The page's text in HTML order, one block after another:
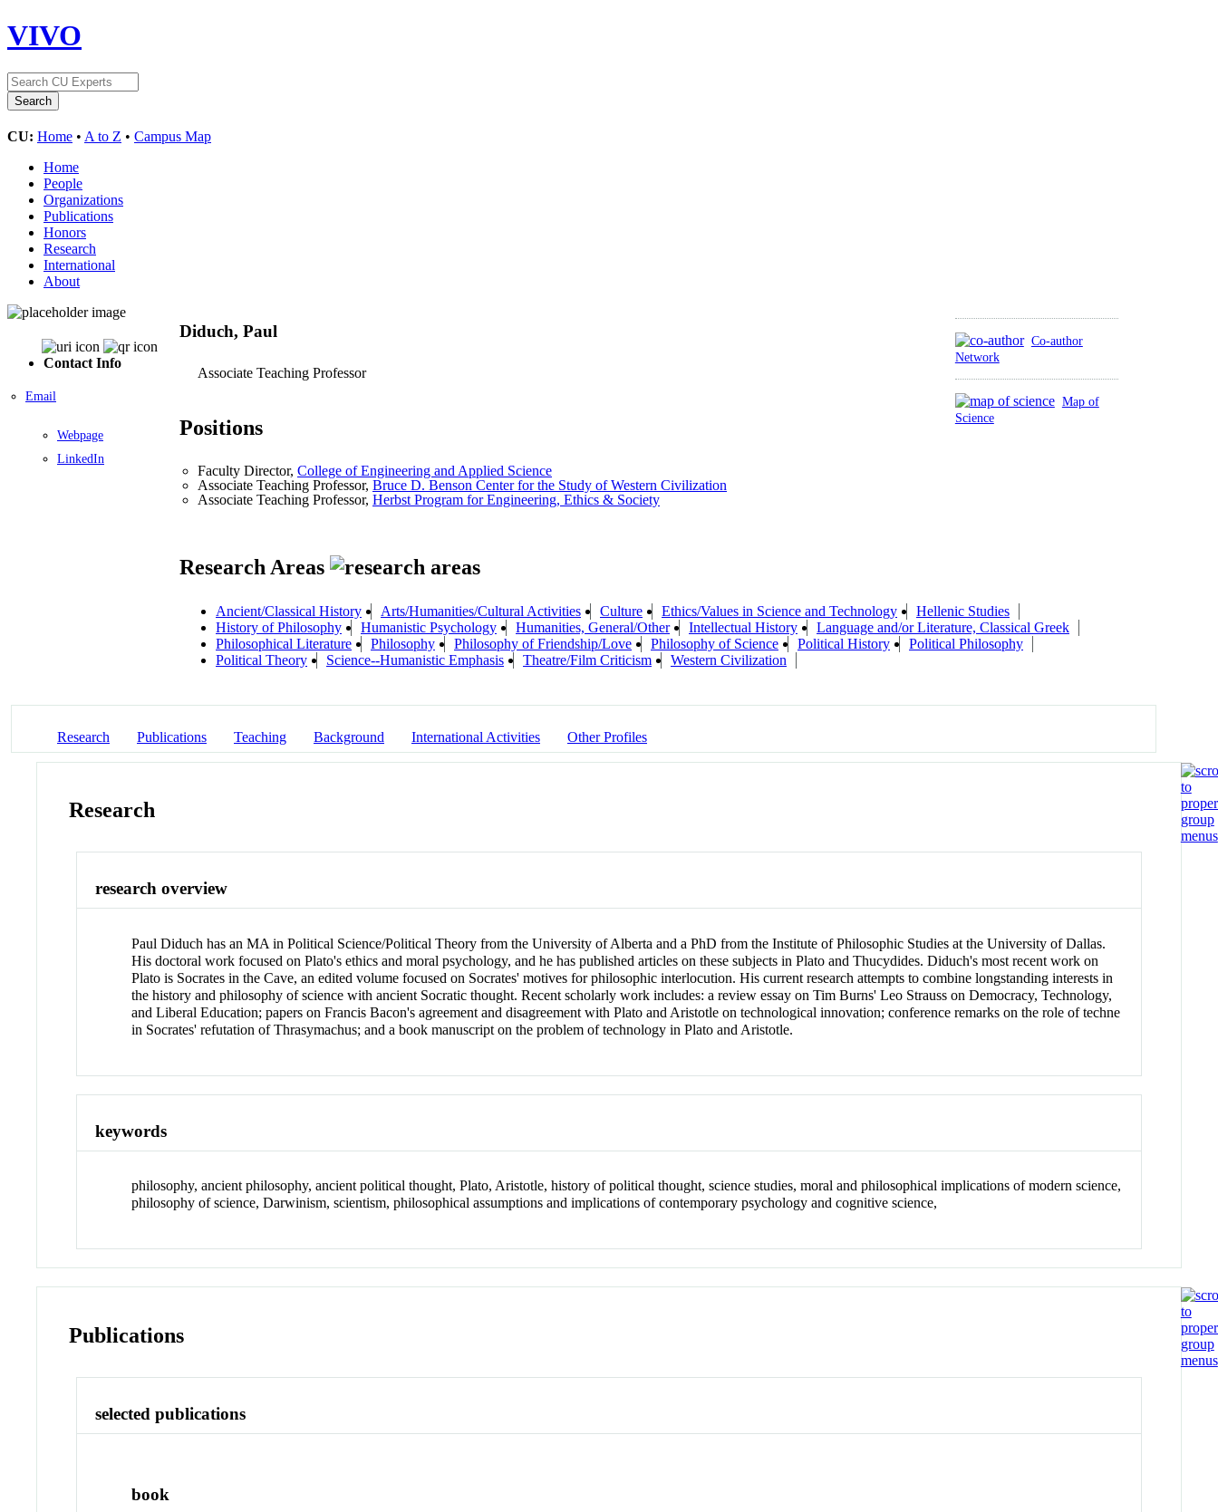
VIVO
CU: Home • A to Z • Campus Map
Home
People
Organizations
Publications
Honors
Research
International
About
Contact Info
Email
Webpage
LinkedIn
Co-author
Network
Map of
Science
Diduch, Paul
Associate Teaching Professor
Positions
Faculty Director, College of Engineering and Applied Science
Associate Teaching Professor, Bruce D. Benson Center for the Study of Western Civilization
Associate Teaching Professor, Herbst Program for Engineering, Ethics & Society
Research Areas
Ancient/Classical History Arts/Humanities/Cultural Activities Culture Ethics/Values in Science and Technology
Hellenic Studies
History of Philosophy
Humanistic Psychology Humanities, General/Other Intellectual History
Language and/or Literature, Classical Greek
Philosophical Literature
Philosophy Philosophy of Friendship/Love Philosophy of Science Political History
Political Philosophy
Political Theory
Science--Humanistic Emphasis Theatre/Film Criticism Western Civilization
Research Publications Teaching Background International Activities Other Profiles
Research
research overview
Paul Diduch has an MA in Political Science/Political Theory from the University of Alberta and a PhD from the Institute of Philosophic Studies at the University of Dallas.
His doctoral work focused on Plato's ethics and moral psychology, and he has published articles on these subjects in Plato and Thucydides. Diduch's most recent work on
Plato is Socrates in the Cave, an edited volume focused on Socrates' motives for philosophic interlocution. His current research attempts to combine longstanding interests in
the history and philosophy of science with ancient Socratic thought. Recent scholarly work includes: a review essay on Tim Burns' Leo Strauss on Democracy, Technology,
and Liberal Education; papers on Francis Bacon's agreement and disagreement with Plato and Aristotle on technological innovation; conference remarks on the role of techne
in Socrates' refutation of Thrasymachus; and a book manuscript on the problem of technology in Plato and Aristotle.
keywords
philosophy, ancient philosophy, ancient political thought, Plato, Aristotle, history of political thought, science studies, moral and philosophical implications of modern science,
philosophy of science, Darwinism, scientism, philosophical assumptions and implications of contemporary psychology and cognitive science,
Publications
selected publications
book